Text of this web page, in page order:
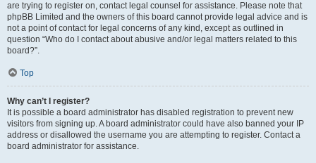
are trying to register on, contact legal counsel for assistance. Please note that
phpBB Limited and the owners of this board cannot provide legal advice and is
not a point of contact for legal concerns of any kind, except as outlined in
question “Who do I contact about abusive and/or legal matters related to this
board?”.
Top
Why can’t I register?
It is possible a board administrator has disabled registration to prevent new
visitors from signing up. A board administrator could have also banned your IP
address or disallowed the username you are attempting to register. Contact a
board administrator for assistance.